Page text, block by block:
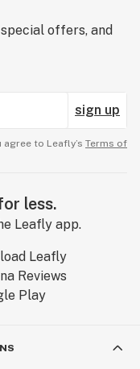
offers, and
sign up
to Leafly’s Terms of
less.
Leafly app.